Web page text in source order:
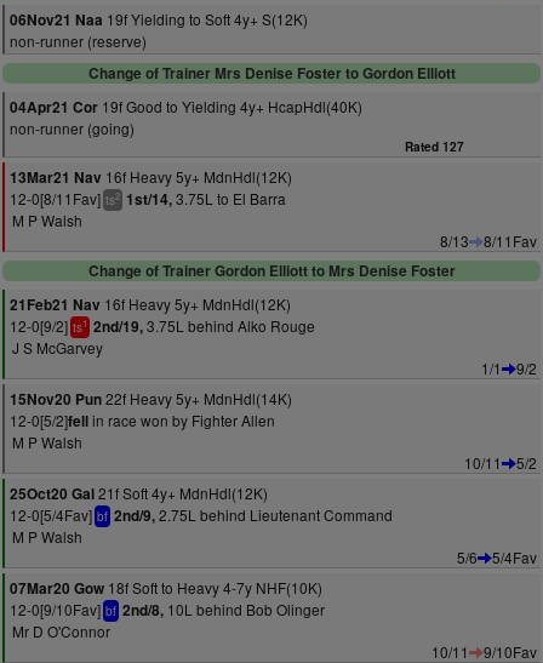
06Nov21 Naa 19f Yielding to Soft 4y+ S(12K)
non-runner (reserve)
Change of Trainer Mrs Denise Foster to Gordon Elliott
04Apr21 Cor 19f Good to Yielding 4y+ HcapHdl(40K)
non-runner (going)
Rated 127
13Mar21 Nav 16f Heavy 5y+ MdnHdl(12K)
12-0[8/11Fav] ts2 1st/14,3.75L to El Barra
M P Walsh
8/13
8/11Fav
Change of Trainer Gordon Elliott to Mrs Denise Foster
21Feb21 Nav 16f Heavy 5y+ MdnHdl(12K)
12-0[9/2] ts1 2nd/19,3.75L behind Alko Rouge
J S McGarvey
1/1
9/2
15Nov20 Pun22f Heavy 5y+ MdnHdl(14K)
12-0[5/2]fellin race won by Fighter Allen
M P Walsh
10/11
5/2
25Oct20 Gal21f Soft 4y+ MdnHdl(12K)
12-0[5/4Fav] bf 2nd/9,2.75L behind Lieutenant Command
M P Walsh
5/6
5/4Fav
07Mar20 Gow 18f Soft to Heavy 4-7y NHF(10K)
12-0[9/10Fav] bf 2nd/8, 10L behind Bob Olinger
Mr D O'Connor
10/11
9/10Fav